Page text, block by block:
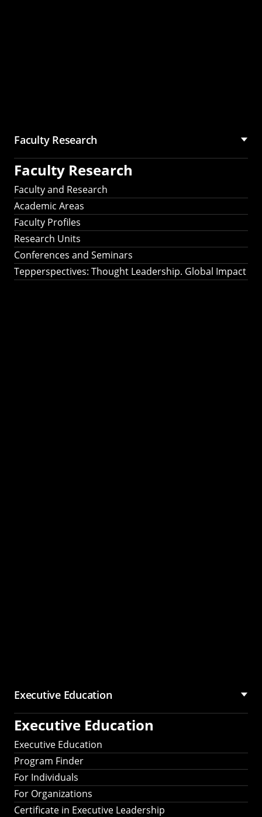
Faculty Research
Faculty Research
Faculty and Research
Academic Areas
Faculty Profiles
Research Units
Conferences and Seminars
Tepperspectives: Thought Leadership. Global Impact
Executive Education
Executive Education
Executive Education
Program Finder
For Individuals
For Organizations
Certificate in Executive Leadership